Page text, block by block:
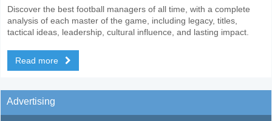
Discover the best football managers of all time, with a complete
analysis of each master of the game, including legacy, titles,
tactical ideas, leadership, cultural influence, and lasting impact.
Read more
Advertising